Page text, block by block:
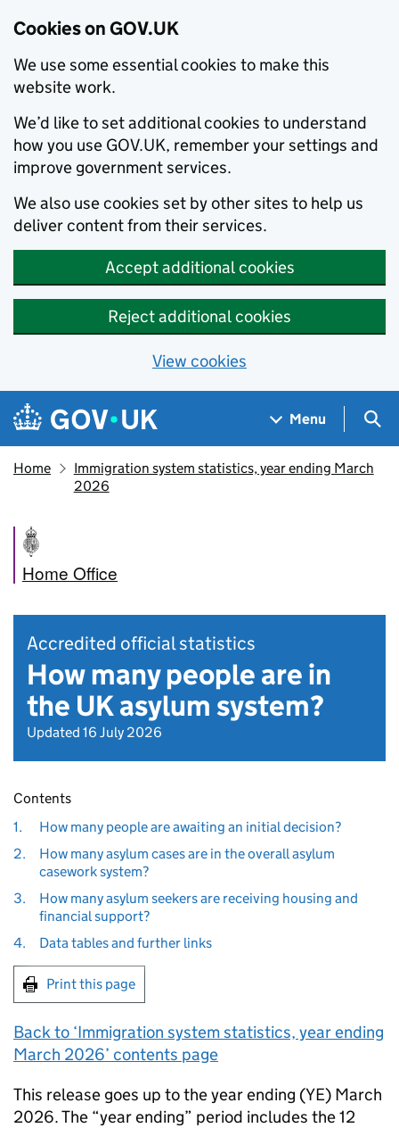
Cookies on GOV.UK
We use some essential cookies to make this
website work.
We’d like to set additional cookies to understand
how you use GOV.UK, remember your settings and
improve government services.
We also use cookies set by other sites to help us
deliver content from their services.
Accept additional cookies
Reject additional cookies
View cookies
Skip to main content
Navigation menu
Menu
Home
Immigration system statistics, year ending March
2026
Home Office
Accredited official statistics
How many people are in
the UK asylum system?
Updated 16 July 2026
Contents
1.
How many people are awaiting an initial decision?
2.
How many asylum cases are in the overall asylum
casework system?
3.
How many asylum seekers are receiving housing and
financial support?
4.
Data tables and further links
Print this page
Back to ‘Immigration system statistics, year ending
March 2026’ contents page
This release goes up to the year ending (YE) March
2026. The “year ending” period includes the 12